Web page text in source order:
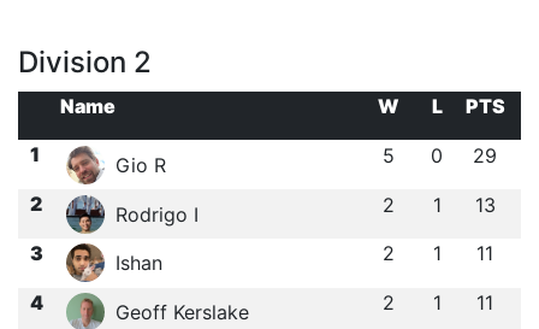
Division 2
Name W L
PTS
1
Gio R 5 0 29
2 Rodrigo I 2 1 13
3 Ishan ㅤ 2 1 11
4 Geoff Kerslake 2 1 11